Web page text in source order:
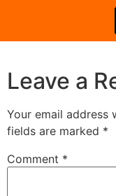
Leave a
Your email address
fields are marked *
Comment *